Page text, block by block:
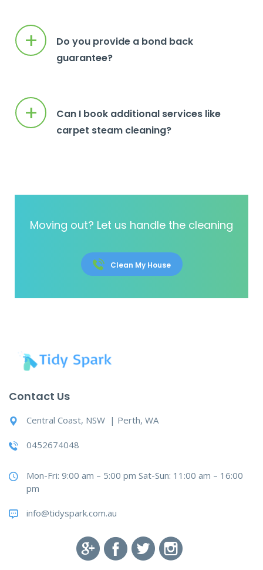
Do you provide a bond back
guarantee?
+
Can I book additional services like
carpet steam cleaning?
+
Moving out? Let us handle the cleaning
Clean My House
Contact Us
Central Coast, NSW | Perth, WA
0452674048
Mon-Fri: 9:00 am – 5:00 pm Sat-Sun: 11:00 am – 16:00
pm
info@tidyspark.com.au